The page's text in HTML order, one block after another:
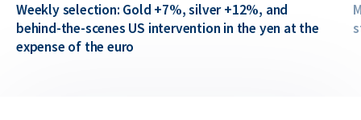
Weekly selection: Gold +7%, silver +12%, and
behind-the-scenes US intervention in the yen at the
expense of the euro